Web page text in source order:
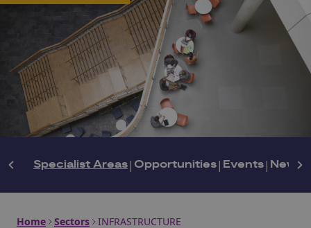
Specialist Areas| Opportunities| Events| News
Home Sectors INFRASTRUCTURE